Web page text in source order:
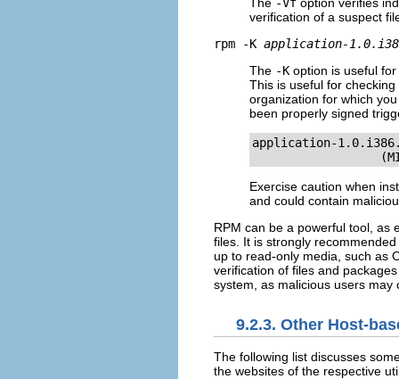
verification of a suspect
rpm -K application-
The -K option is useful
This is useful for
organization for which
been properly signed
application-
Exercise caution when
and could contain
RPM can be a powerful tool, as
files. It is strongly
up to read-only media, such as
verification of files and
system, as malicious users
9.2.3. Other Host-
The following list discusses
the websites of the respective